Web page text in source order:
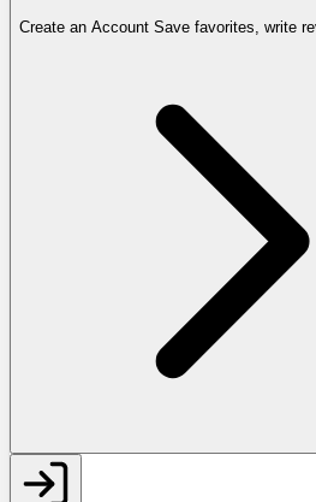
Create an Account Save favorites, write